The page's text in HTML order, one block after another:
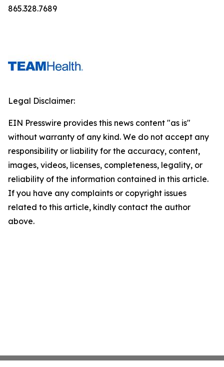
865.328.7689
Legal Disclaimer:
EIN Presswire provides this news content "as is"
without warranty of any kind. We do not accept any
responsibility or liability for the accuracy, content,
images, videos, licenses, completeness, legality, or
reliability of the information contained in this article.
If you have any complaints or copyright issues
related to this article, kindly contact the author
above.